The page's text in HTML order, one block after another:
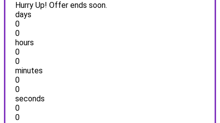
Hurry Up! Offer ends soon.
days
0
0
hours
0
0
minutes
0
0
seconds
0
0